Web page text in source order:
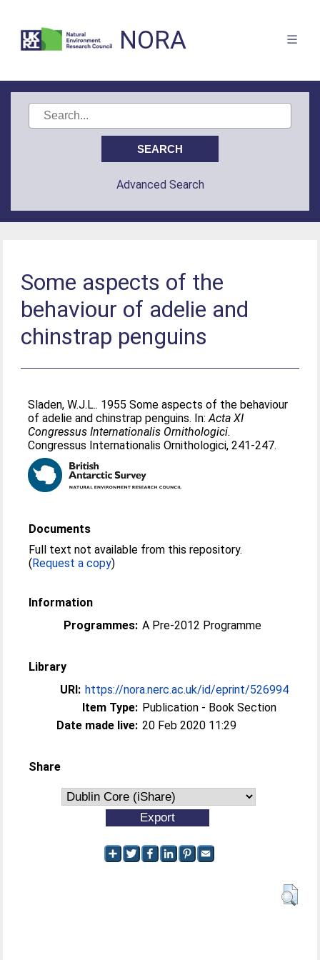
NORA
Advanced Search
Some aspects of the
behaviour of adelie and
chinstrap penguins
Sladen, W.J.L.. 1955 Some aspects of the behaviour
of adelie and chinstrap penguins. In:Acta XI
Congressus Internationalis Ornithologici.
Congressus Internationalis Ornithologici, 241-247.
Documents
Full text not available from this repository.
(Request a copy)
Information
Programmes: A Pre-2012 Programme
Library
URI: https://nora.nerc.ac.uk/id/eprint/526994
Item Type: Publication - Book Section
Date made live: 20 Feb 2020 11:29
Share